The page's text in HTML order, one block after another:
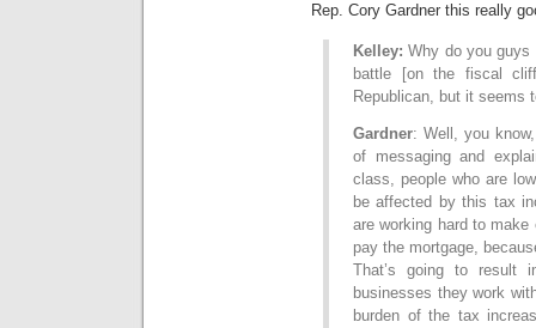
Rep. Cory Gardner this really
Kelley: Why do you guys
battle [on the fiscal
Republican, but it seems
Gardner: Well, you
of messaging and
class, people who are
be affected by this tax
are working hard to
pay the mortgage,
That’s going to result
businesses they work
burden of the tax